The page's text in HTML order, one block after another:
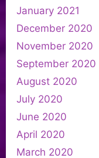
January 2021
December 2020
November 2020
September 2020
August 2020
July 2020
June 2020
April 2020
March 2020